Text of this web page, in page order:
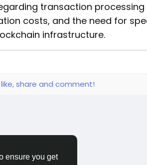
ensure you get
transaction
costs, and the need for
infrastructure.
share and comment!